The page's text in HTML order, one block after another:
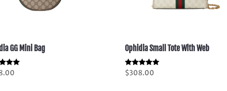
GG Mini Bag Ophidia Small Tote With Web
Rated
5.00
$308.00